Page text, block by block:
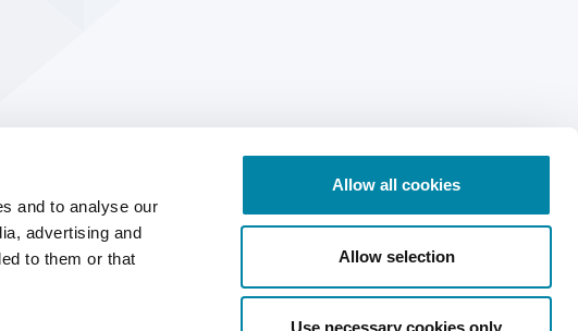
and to analyse our
advertising and
to them or that
Allow all cookies
Allow selection
Use necessary cookies only